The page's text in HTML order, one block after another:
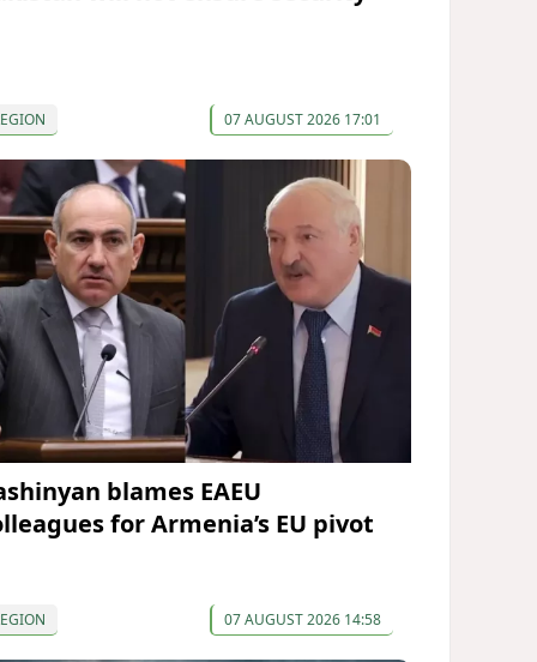
07 AUGUST 2026 17:01
blames EAEU
for Armenia’s EU pivot
07 AUGUST 2026 14:58